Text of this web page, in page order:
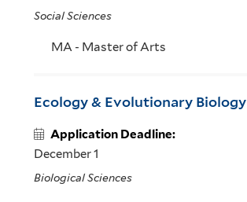
Social Sciences
MA - Master of Arts
Ecology & Evolutionary Biology
Application Deadline:
December 1
Biological Sciences